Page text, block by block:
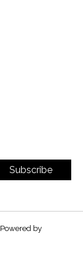
Subscribe
by